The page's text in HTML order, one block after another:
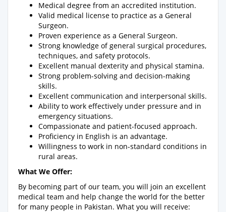
Medical degree from an accredited institution.
Valid medical license to practice as a General
Surgeon.
Proven experience as a General Surgeon.
Strong knowledge of general surgical procedures,
techniques, and safety protocols.
Excellent manual dexterity and physical stamina.
Strong problem-solving and decision-making
skills.
Excellent communication and interpersonal skills.
Ability to work effectively under pressure and in
emergency situations.
Compassionate and patient-focused approach.
Proficiency in English is an advantage.
Willingness to work in non-standard conditions in
rural areas.
What We Offer:
By becoming part of our team, you will join an excellent
medical team and help change the world for the better
for many people in Pakistan. What you will receive: